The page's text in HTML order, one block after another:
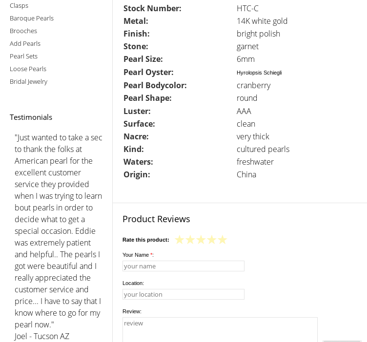
Clasps
Baroque Pearls
Brooches
Add Pearls
Pearl Sets
Loose Pearls
Bridal Jewelry
Testimonials
"Just wanted to take a sec
to thank the folks at
American pearl for the
excellent customer
service they provided
when I was trying to learn
bout pearls in order to
decide what to get a
special occasion. Eddie
was extremely patient
and helpful.. The pearls I
got were beautiful and I
really appreciated the
customer service and
price... I have to say that I
know where to go for my
pearl now."
Joel - Tucson AZ
Stock Number: HTC-C
Metal:
14K white gold
Finish:
bright polish
Stone:
garnet
Pearl Size:
6mm
Pearl Oyster:
Hyrolopsis Schiegli
Pearl Bodycolor:
cranberry
Pearl Shape:
round
Luster: AAA
Surface:
clean
Nacre:
very thick
Kind:
cultured pearls
Waters:
freshwater
Origin:
China
Product Reviews
Rate this product:
Your Name *:
Location:
Review: